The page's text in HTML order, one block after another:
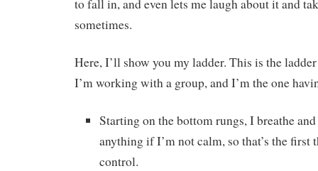
to fall in, and even lets me laugh about it and
sometimes.
Here, I’ll show you my ladder. This is the
I’m working with a group, and I’m the one
Starting on the bottom rungs, I breathe
anything if I’m not calm, so that’s the first
control.